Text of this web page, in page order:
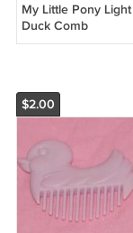
My Little Pony
Duck Comb
$2.00